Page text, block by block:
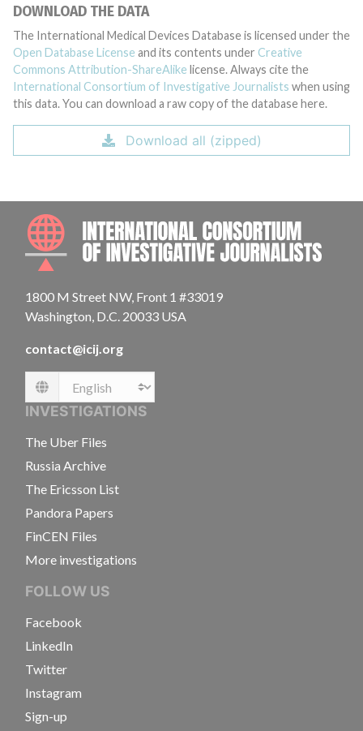
DOWNLOAD THE DATA
The International Medical Devices Database is licensed under the
Open Database License and its contents under Creative
Commons Attribution-ShareAlike license. Always cite the
International Consortium of Investigative Journalists when using
this data. You can download a raw copy of the database here.
Download all (zipped)
1800 M Street NW, Front 1 #33019
Washington, D.C. 20033 USA
contact@icij.org
Language
INVESTIGATIONS
The Uber Files
Russia Archive
The Ericsson List
Pandora Papers
FinCEN Files
More investigations
FOLLOW US
Facebook
LinkedIn
Twitter
Instagram
Sign-up